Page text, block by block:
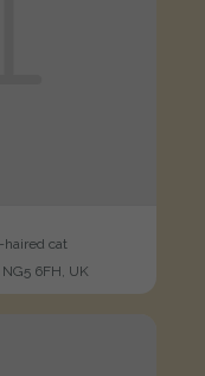
haired cat
6FH, UK